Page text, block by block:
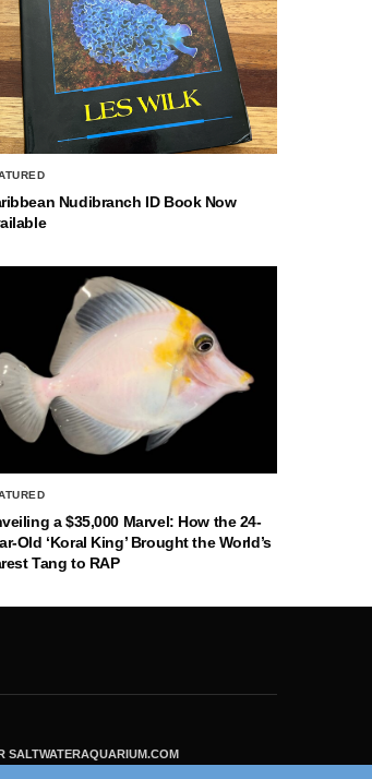
Nudibranch ID Book Now
a $35,000 Marvel: How the 24-
Old ‘Koral King’ Brought the World’s
Tang to RAP
SALTWATERAQUARIUM.COM